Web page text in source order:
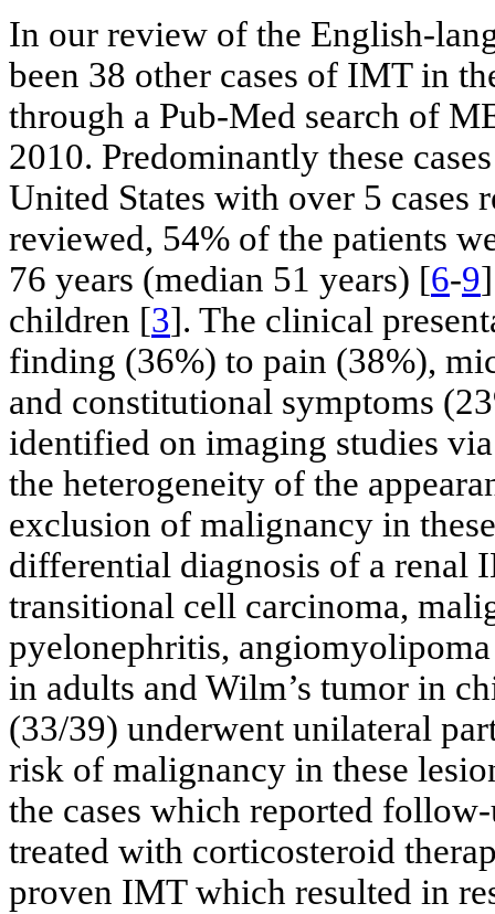
In our review of the English-
been 38 other cases of IMT in
through a Pub-Med search of
2010. Predominantly these
United States with over 5 cases
reviewed, 54% of the patients
76 years (median 51 years) [6-9
children [3]. The clinical
finding (36%) to pain (38%),
and constitutional symptoms
identified on imaging studies
the heterogeneity of the
exclusion of malignancy in
differential diagnosis of a renal
transitional cell carcinoma,
pyelonephritis,
in adults and Wilm’s tumor in
(33/39) underwent unilateral
risk of malignancy in these
the cases which reported
treated with corticosteroid
proven IMT which resulted in